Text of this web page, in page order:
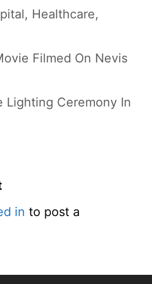
, Healthcare,
Filmed On Nevis
Lighting Ceremony In
in to post a